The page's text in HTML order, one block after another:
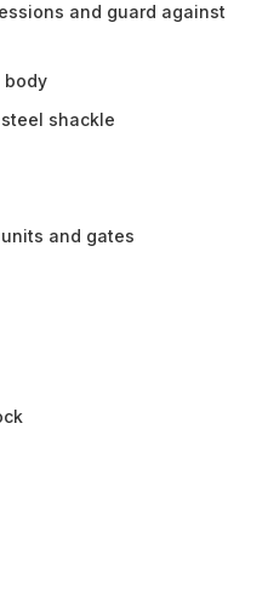
and guard against
body
shackle
and gates